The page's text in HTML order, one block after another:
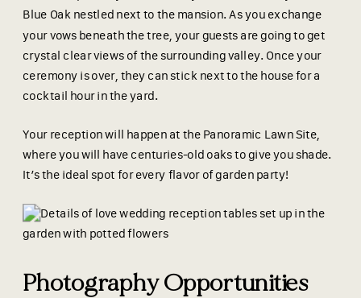
Blue Oak nestled next to the mansion. As you exchange
your vows beneath the tree, your guests are going to get
crystal clear views of the surrounding valley. Once your
ceremony is over, they can stick next to the house for a
cocktail hour in the yard.
Your reception will happen at the Panoramic Lawn Site,
where you will have centuries-old oaks to give you shade.
It’s the ideal spot for every flavor of garden party!
Photography Opportunities